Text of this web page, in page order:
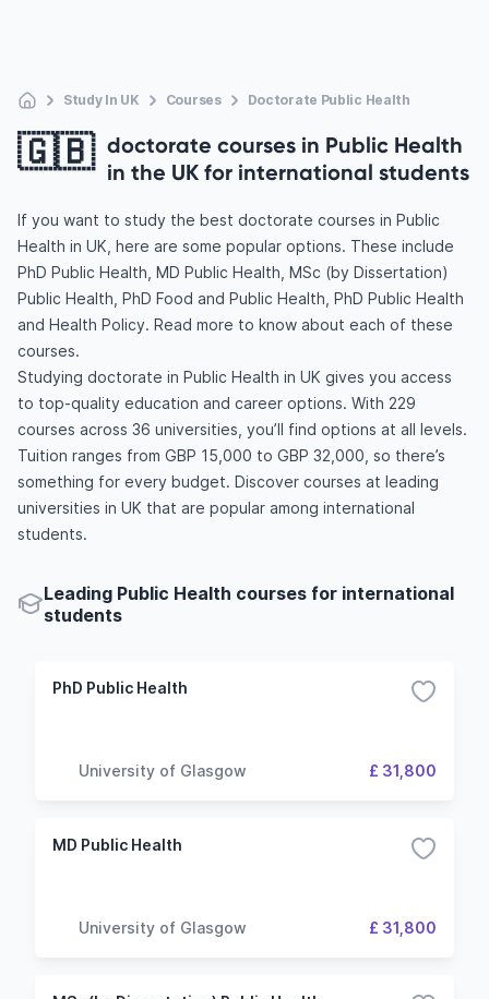
Study In UK Courses Doctorate Public Health
🇬🇧 doctorate courses in Public Health
in the UK for international students
If you want to study the best doctorate courses in Public
Health in UK, here are some popular options. These include
PhD Public Health, MD Public Health, MSc (by Dissertation)
Public Health, PhD Food and Public Health, PhD Public Health
and Health Policy. Read more to know about each of these
courses.
Studying doctorate in Public Health in UK gives you access
to top-quality education and career options. With 229
courses across 36 universities, you’ll find options at all levels.
Tuition ranges from GBP 15,000 to GBP 32,000, so there’s
something for every budget. Discover courses at leading
universities in UK that are popular among international
students.
Leading Public Health courses for international
students
PhD Public Health
University of Glasgow £ 31,800
MD Public Health
University of Glasgow £ 31,800